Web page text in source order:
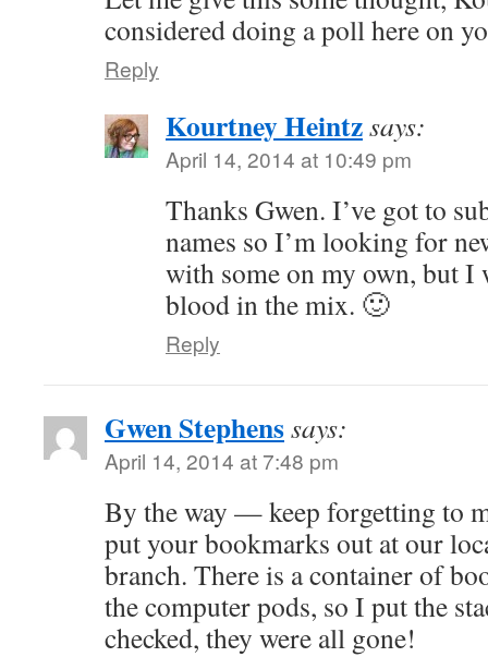
considered doing a poll here on
Reply
Kourtney Heintzsays:
April 14, 2014 at 10:49 pm
Thanks Gwen. I’ve got to
names so I’m looking for
with some on my own, but I
blood in the mix. 🙂
Reply
Gwen Stephenssays:
April 14, 2014 at 7:48 pm
By the way — keep forgetting to
put your bookmarks out at our
branch. There is a container of
the computer pods, so I put the
checked, they were all gone!